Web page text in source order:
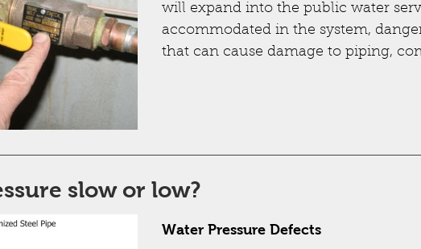
will expand into the public water
accommodated in the system,
that can cause damage to piping,
slow or low?
Water Pressure Defects